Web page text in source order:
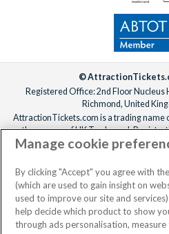
©
Registered Office: 2nd Floor Nucleus
Richmond, United
AttractionTickets.com is a trading name
the owners of UK Trademark
Registered in England with registered
When you book with
knowing we are members of The
Trust Limited
Manage cookie
By clicking "Accept" you agree with
(which are used to gain insight on
used to improve our site and
help decide which product to show
through ads personalisation,